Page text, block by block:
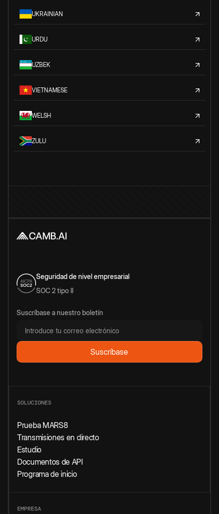
UKRAINIAN
URDU
UZBEK
VIETNAMESE
WELSH
ZULU
Seguridad de nivel empresarial
SOC 2 tipo II
Suscríbase a nuestro boletín
SOLUCIONES
Prueba MARS8
Transmisiones en directo
Estudio
Documentos de API
Programa de inicio
EMPRESA